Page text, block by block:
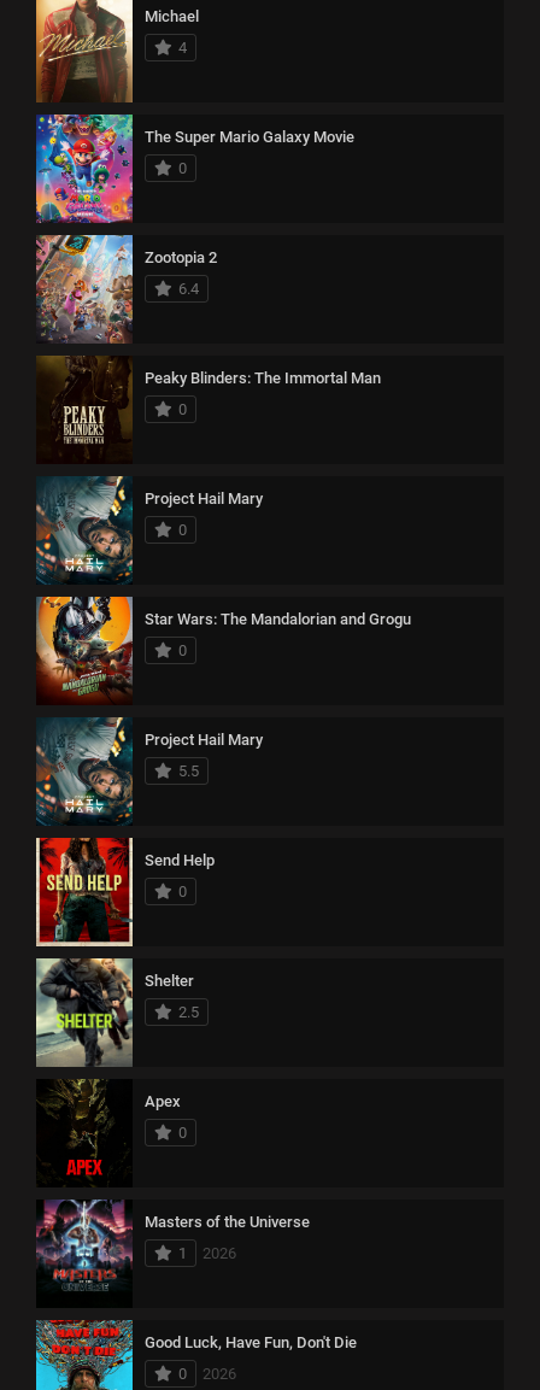
Michael
4
The Super Mario Galaxy Movie
0
Zootopia 2
6.4
Peaky Blinders: The Immortal Man
0
Project Hail Mary
0
Star Wars: The Mandalorian and Grogu
0
Project Hail Mary
5.5
Send Help
0
Shelter
2.5
Apex
0
Masters of the Universe
1
2026
Good Luck, Have Fun, Don't Die
0
2026